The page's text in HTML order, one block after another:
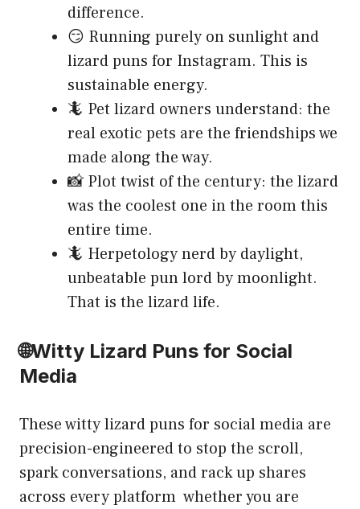
difference.
😏 Running purely on sunlight and
lizard puns for Instagram. This is
sustainable energy.
🦎 Pet lizard owners understand: the
real exotic pets are the friendships we
made along the way.
📸 Plot twist of the century: the lizard
was the coolest one in the room this
entire time.
🦎 Herpetology nerd by daylight,
unbeatable pun lord by moonlight.
That is the lizard life.
🌐Witty Lizard Puns for Social
Media
These witty lizard puns for social media are
precision-engineered to stop the scroll,
spark conversations, and rack up shares
across every platform whether you are